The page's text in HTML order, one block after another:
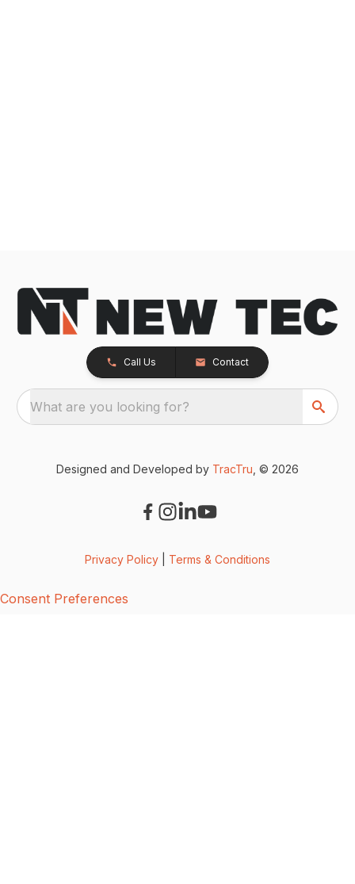
Call Us Contact
What are you looking for?
Designed and Developed by TracTru , © 2026
Privacy Policy Terms & Conditions
Consent Preferences